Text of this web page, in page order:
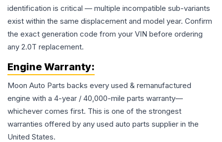
identification is critical — multiple incompatible sub-variants
exist within the same displacement and model year. Confirm
the exact generation code from your VIN before ordering
any 2.0T replacement.
Engine Warranty:
Moon Auto Parts backs every used & remanufactured
engine with a 4-year / 40,000-mile parts warranty—
whichever comes first. This is one of the strongest
warranties offered by any used auto parts supplier in the
United States.